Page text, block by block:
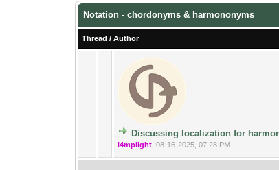
Notation - chordonyms & harmononyms
Thread /Author
Discussing localization for
l4mplight ,08-16-2025, 07:28 PM